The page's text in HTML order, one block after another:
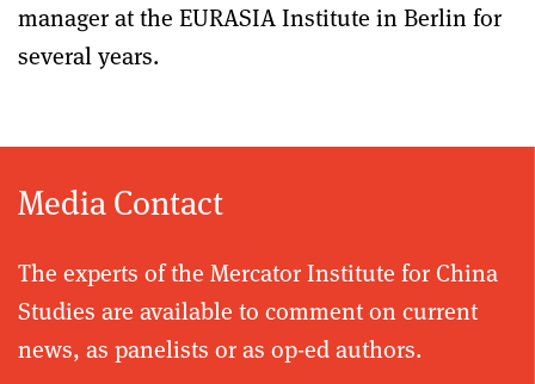
manager at the EURASIA Institute in Berlin for
several years.
Media Contact
The experts of the Mercator Institute for China
Studies are available to comment on current
news, as panelists or as op-ed authors.